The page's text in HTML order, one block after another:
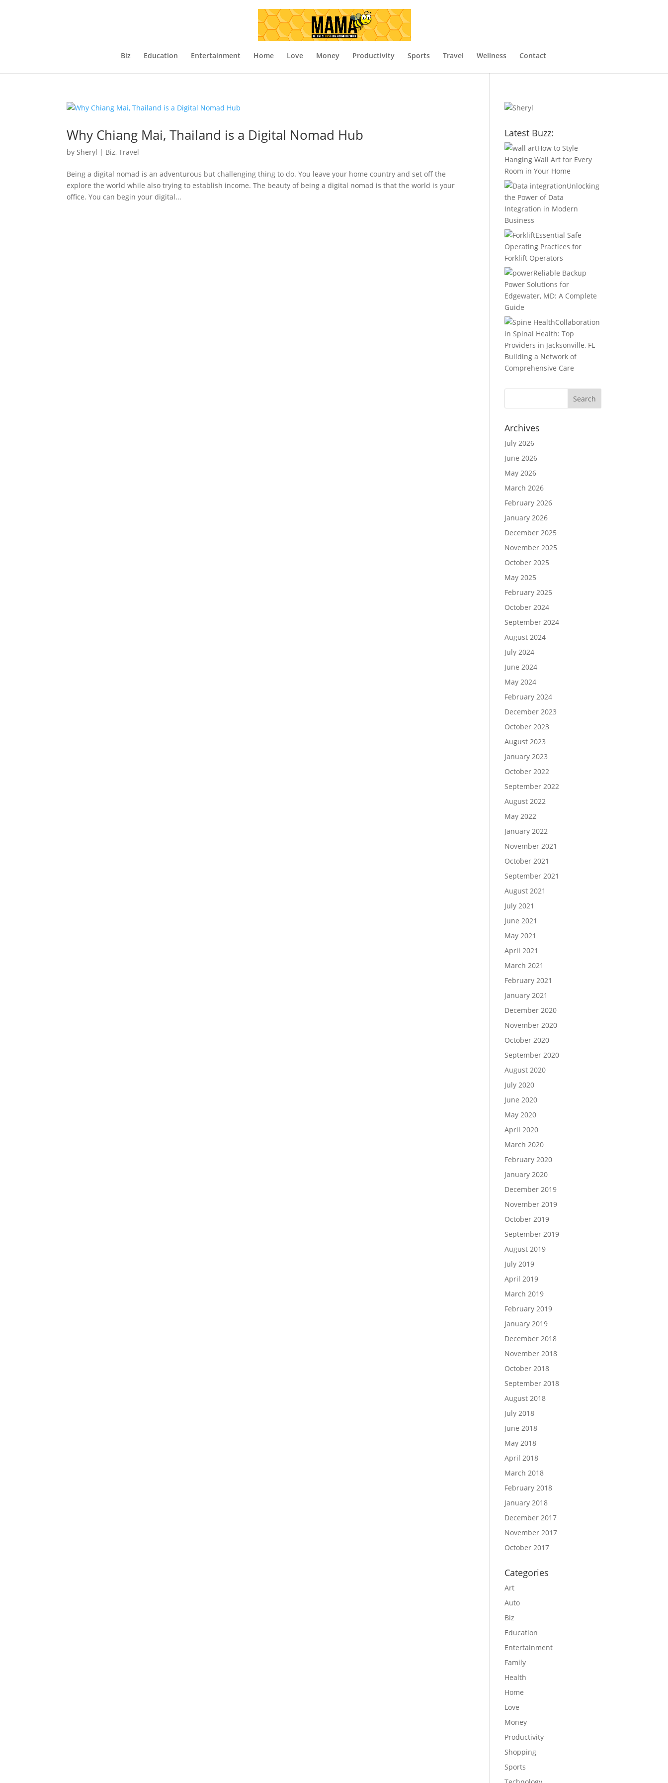
Biz Education Entertainment Home Love Money Productivity Sports Travel Wellness Contact
Why Chiang Mai, Thailand is a Digital Nomad Hub
bySheryl | Biz,Travel
Being a digital nomad is an adventurous but challenging thing to do. You leave your home country and set off the
explore the world while also trying to establish income. The beauty of being a digital nomad is that the world is your
office. You can begin your digital...
Latest Buzz:
How to Style
Hanging Wall Art for Every
Room in Your Home
Unlocking
the Power of Data
Integration in Modern
Business
Essential Safe
Operating Practices for
Forklift Operators
Reliable Backup
Power Solutions for
Edgewater, MD: A Complete
Guide
Collaboration
in Spinal Health: Top
Providers in Jacksonville, FL
Building a Network of
Comprehensive Care
Archives
July 2026
June 2026
May 2026
March 2026
February 2026
January 2026
December 2025
November 2025
October 2025
May 2025
February 2025
October 2024
September 2024
August 2024
July 2024
June 2024
May 2024
February 2024
December 2023
October 2023
August 2023
January 2023
October 2022
September 2022
August 2022
May 2022
January 2022
November 2021
October 2021
September 2021
August 2021
July 2021
June 2021
May 2021
April 2021
March 2021
February 2021
January 2021
December 2020
November 2020
October 2020
September 2020
August 2020
July 2020
June 2020
May 2020
April 2020
March 2020
February 2020
January 2020
December 2019
November 2019
October 2019
September 2019
August 2019
July 2019
April 2019
March 2019
February 2019
January 2019
December 2018
November 2018
October 2018
September 2018
August 2018
July 2018
June 2018
May 2018
April 2018
March 2018
February 2018
January 2018
December 2017
November 2017
October 2017
Categories
Art
Auto
Biz
Education
Entertainment
Family
Health
Home
Love
Money
Productivity
Shopping
Sports